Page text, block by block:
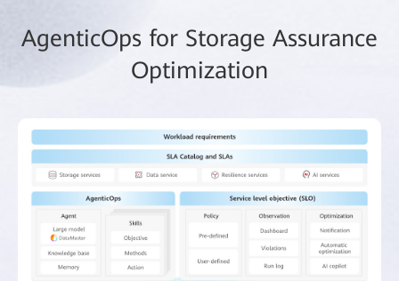
AgenticOps for Storage Assurance
Optimization